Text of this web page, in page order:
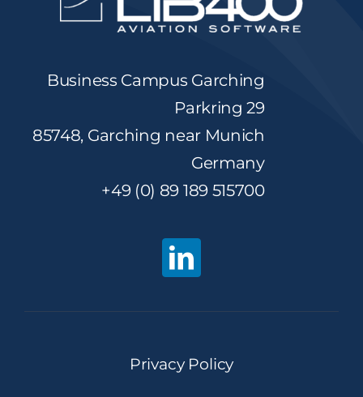
Business Campus Garching
Parkring 29
85748, Garching near Munich
Germany
+49 (0) 89 189 515700
Privacy Policy